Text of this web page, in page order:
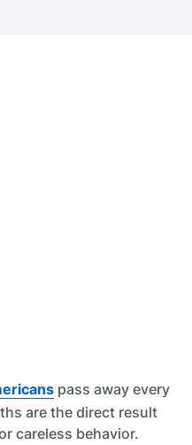
pass away every
are the direct result
careless behavior.